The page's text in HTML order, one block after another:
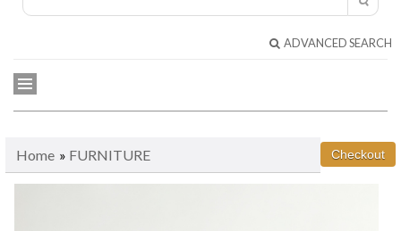
ADVANCED SEARCH
Home » FURNITURE